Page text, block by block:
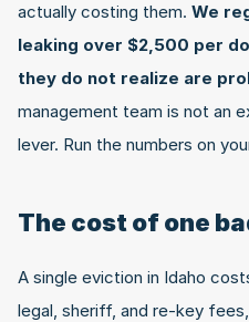
actually costing them. We
leaking over $2,500 per
they do not realize are
management team is not an
lever. Run the numbers on
The cost of one
A single eviction in Idaho
legal, sheriff, and re-key